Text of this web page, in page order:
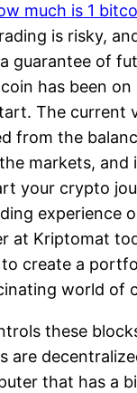
much is 1
is risky,
guarantee of
has been on
The current
from the
markets,
your crypto
experience
at Kriptomat
create a
world of
these
are
that has a